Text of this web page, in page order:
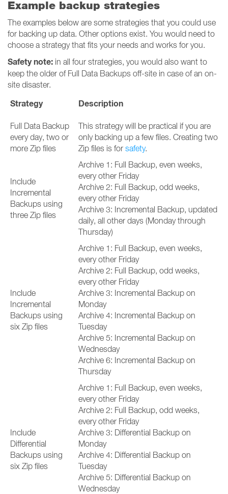
Example backup strategies
The examples below are some strategies that you could use
for backing up data. Other options exist. You would need to
choose a strategy that fits your needs and works for you.
Safety note: in all four strategies, you would also want to
keep the older of Full Data Backups off-site in case of an on-
site disaster.
Strategy Description
Full Data Backup
every day, two or
more Zip files
This strategy will be practical if you are
only backing up a few files. Creating two
Zip files is for safety.
Include
Incremental
Backups using
three Zip files
Archive 1: Full Backup, even weeks,
every other Friday
Archive 2: Full Backup, odd weeks,
every other Friday
Archive 3: Incremental Backup, updated
daily, all other days (Monday through
Thursday)
Include
Incremental
Backups using
six Zip files
Archive 1: Full Backup, even weeks,
every other Friday
Archive 2: Full Backup, odd weeks,
every other Friday
Archive 3: Incremental Backup on
Monday
Archive 4: Incremental Backup on
Tuesday
Archive 5: Incremental Backup on
Wednesday
Archive 6: Incremental Backup on
Thursday
Include
Differential
Backups using
six Zip files
Archive 1: Full Backup, even weeks,
every other Friday
Archive 2: Full Backup, odd weeks,
every other Friday
Archive 3: Differential Backup on
Monday
Archive 4: Differential Backup on
Tuesday
Archive 5: Differential Backup on
Wednesday